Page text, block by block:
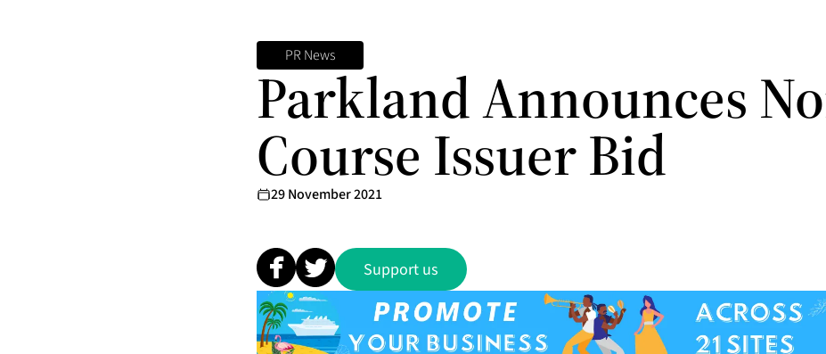
PR News
Parkland Announces
Course Issuer Bid
29 November 2021
Support us